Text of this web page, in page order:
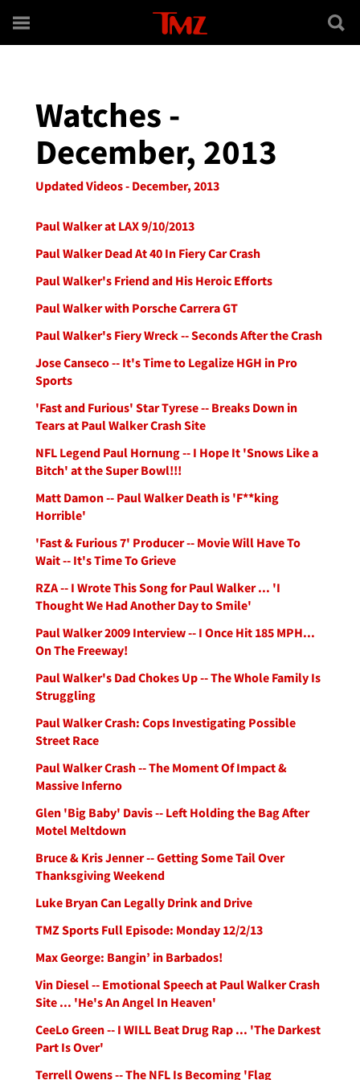
Watches -
December, 2013
Updated Videos - December, 2013
Paul Walker at LAX 9/10/2013
Paul Walker Dead At 40 In Fiery Car Crash
Paul Walker's Friend and His Heroic Efforts
Paul Walker with Porsche Carrera GT
Paul Walker's Fiery Wreck -- Seconds After the Crash
Jose Canseco -- It's Time to Legalize HGH in Pro
Sports
'Fast and Furious' Star Tyrese -- Breaks Down in
Tears at Paul Walker Crash Site
NFL Legend Paul Hornung -- I Hope It 'Snows Like a
Bitch' at the Super Bowl!!!
Matt Damon -- Paul Walker Death is 'F**king
Horrible'
'Fast & Furious 7' Producer -- Movie Will Have To
Wait -- It's Time To Grieve
RZA -- I Wrote This Song for Paul Walker ... 'I
Thought We Had Another Day to Smile'
Paul Walker 2009 Interview -- I Once Hit 185 MPH...
On The Freeway!
Paul Walker's Dad Chokes Up -- The Whole Family Is
Struggling
Paul Walker Crash: Cops Investigating Possible
Street Race
Paul Walker Crash -- The Moment Of Impact &
Massive Inferno
Glen 'Big Baby' Davis -- Left Holding the Bag After
Motel Meltdown
Bruce & Kris Jenner -- Getting Some Tail Over
Thanksgiving Weekend
Luke Bryan Can Legally Drink and Drive
TMZ Sports Full Episode: Monday 12/2/13
Max George: Bangin’ in Barbados!
Vin Diesel -- Emotional Speech at Paul Walker Crash
Site ... 'He's An Angel In Heaven'
CeeLo Green -- I WILL Beat Drug Rap ... 'The Darkest
Part Is Over'
Terrell Owens -- The NFL Is Becoming 'Flag